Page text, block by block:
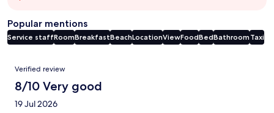
Popular mentions
Service staffRoomBreakfastBeachLocationViewFoodBedBathroom Taxi
Reviews
Verified review
8/10 Very good
19 Jul 2026